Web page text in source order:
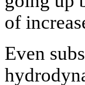
of
Even